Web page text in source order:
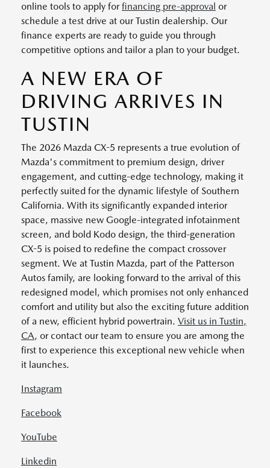
online tools to apply forfinancing pre-approval or
schedule a test drive at our Tustin dealership. Our
finance experts are ready to guide you through
competitive options and tailor a plan to your budget.
A NEW ERA OF
DRIVING ARRIVES IN
TUSTIN
The 2026 Mazda CX-5 represents a true evolution of
Mazda's commitment to premium design, driver
engagement, and cutting-edge technology, making it
perfectly suited for the dynamic lifestyle of Southern
California. With its significantly expanded interior
space, massive new Google-integrated infotainment
screen, and bold Kodo design, the third-generation
CX-5 is poised to redefine the compact crossover
segment. We at Tustin Mazda, part of the Patterson
Autos family, are looking forward to the arrival of this
redesigned model, which promises not only enhanced
comfort and utility but also the exciting future addition
of a new, efficient hybrid powertrain. Visit us in Tustin,
CA, or contact our team to ensure you are among the
first to experience this exceptional new vehicle when
it launches.
Instagram
Facebook
YouTube
Linkedin